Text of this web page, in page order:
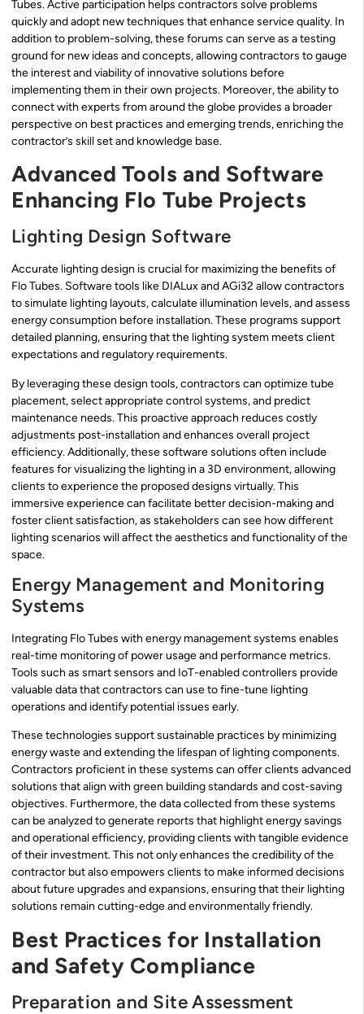
Tubes. Active participation helps contractors solve problems
quickly and adopt new techniques that enhance service quality. In
addition to problem-solving, these forums can serve as a testing
ground for new ideas and concepts, allowing contractors to gauge
the interest and viability of innovative solutions before
implementing them in their own projects. Moreover, the ability to
connect with experts from around the globe provides a broader
perspective on best practices and emerging trends, enriching the
contractor’s skill set and knowledge base.
Advanced Tools and Software
Enhancing Flo Tube Projects
Lighting Design Software
Accurate lighting design is crucial for maximizing the benefits of
Flo Tubes. Software tools like DIALux and AGi32 allow contractors
to simulate lighting layouts, calculate illumination levels, and assess
energy consumption before installation. These programs support
detailed planning, ensuring that the lighting system meets client
expectations and regulatory requirements.
By leveraging these design tools, contractors can optimize tube
placement, select appropriate control systems, and predict
maintenance needs. This proactive approach reduces costly
adjustments post-installation and enhances overall project
efficiency. Additionally, these software solutions often include
features for visualizing the lighting in a 3D environment, allowing
clients to experience the proposed designs virtually. This
immersive experience can facilitate better decision-making and
foster client satisfaction, as stakeholders can see how different
lighting scenarios will affect the aesthetics and functionality of the
space.
Energy Management and Monitoring
Systems
Integrating Flo Tubes with energy management systems enables
real-time monitoring of power usage and performance metrics.
Tools such as smart sensors and IoT-enabled controllers provide
valuable data that contractors can use to fine-tune lighting
operations and identify potential issues early.
These technologies support sustainable practices by minimizing
energy waste and extending the lifespan of lighting components.
Contractors proficient in these systems can offer clients advanced
solutions that align with green building standards and cost-saving
objectives. Furthermore, the data collected from these systems
can be analyzed to generate reports that highlight energy savings
and operational efficiency, providing clients with tangible evidence
of their investment. This not only enhances the credibility of the
contractor but also empowers clients to make informed decisions
about future upgrades and expansions, ensuring that their lighting
solutions remain cutting-edge and environmentally friendly.
Best Practices for Installation
and Safety Compliance
Preparation and Site Assessment